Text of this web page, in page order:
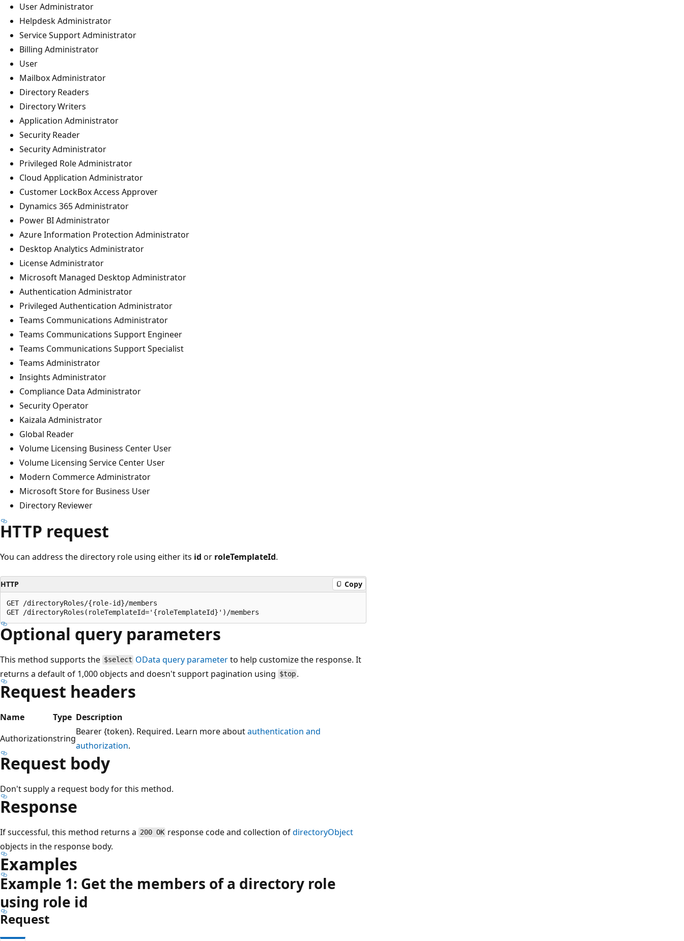
User Administrator
Helpdesk Administrator
Service Support Administrator
Billing Administrator
User
Mailbox Administrator
Directory Readers
Directory Writers
Application Administrator
Security Reader
Security Administrator
Privileged Role Administrator
Cloud Application Administrator
Customer LockBox Access Approver
Dynamics 365 Administrator
Power BI Administrator
Azure Information Protection Administrator
Desktop Analytics Administrator
License Administrator
Microsoft Managed Desktop Administrator
Authentication Administrator
Privileged Authentication Administrator
Teams Communications Administrator
Teams Communications Support Engineer
Teams Communications Support Specialist
Teams Administrator
Insights Administrator
Compliance Data Administrator
Security Operator
Kaizala Administrator
Global Reader
Volume Licensing Business Center User
Volume Licensing Service Center User
Modern Commerce Administrator
Microsoft Store for Business User
Directory Reviewer
HTTP request
You can address the directory role using either its id or roleTemplateId.
HTTP Copy
GET /directoryRoles/{role-id}/members
Optional query parameters
This method supports the $select OData query parameterto help customize the response. It
returns a default of 1,000 objects and doesn't support pagination using $top .
Request headers
Name Type Description
Authorizationstring
Bearer {token}. Required. Learn more aboutauthentication and
authorization.
Request body
Don't supply a request body for this method.
Response
If successful, this method returns a 200 OK response code and collection ofdirectoryObject
objects in the response body.
Examples
Example 1: Get the members of a directory role
using role id
Request